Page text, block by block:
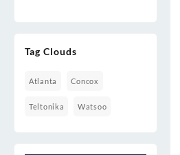
Tag Clouds
Atlanta Concox
Teltonika Watsoo